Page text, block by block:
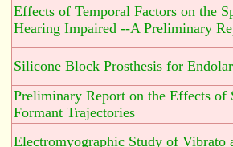
Effects of Temporal Factors on the
Hearing Impaired --A Preliminary
Silicone Block Prosthesis for
Preliminary Report on the Effects of
Formant Trajectories
Electromyographic Study of Vibrato